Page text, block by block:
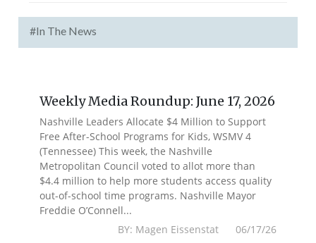
#In The News
Weekly Media Roundup: June 17, 2026
Nashville Leaders Allocate $4 Million to Support
Free After-School Programs for Kids, WSMV 4
(Tennessee) This week, the Nashville
Metropolitan Council voted to allot more than
$4.4 million to help more students access quality
out-of-school time programs. Nashville Mayor
Freddie O’Connell...
BY: Magen Eissenstat 06/17/26